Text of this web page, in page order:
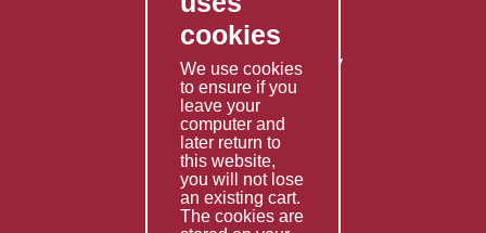
Privacy Policy
Shipping Policy
Returns & Refunds Policy
Terms & Conditions
Services
Fabrication
Special Imports
Other Services
cookies
We use cookies
to ensure if you
leave your
computer and
later return to
this website,
you will not lose
an existing cart.
The cookies are